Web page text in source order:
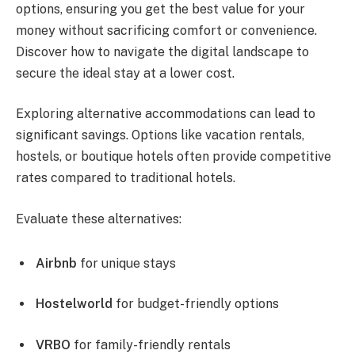
options, ensuring you get the best value for your
money without sacrificing comfort or convenience.
Discover how to navigate the digital landscape to
secure the ideal stay at a lower cost.
Exploring alternative accommodations can lead to
significant savings. Options like vacation rentals,
hostels, or boutique hotels often provide competitive
rates compared to traditional hotels.
Evaluate these alternatives:
Airbnb for unique stays
Hostelworld for budget-friendly options
VRBO for family-friendly rentals